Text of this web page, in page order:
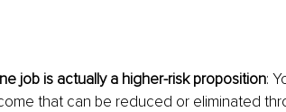
job is actually a higher-risk proposition:
that can be reduced or eliminated